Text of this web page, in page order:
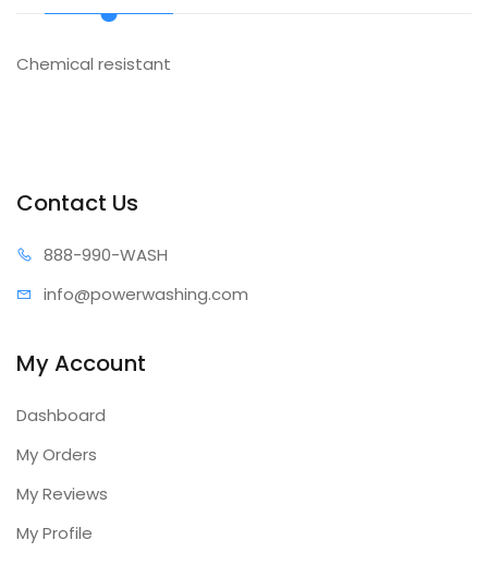
Chemical resistant
Contact Us
888-990-WASH
info@powerwashing.com
My Account
Dashboard
My Orders
My Reviews
My Profile